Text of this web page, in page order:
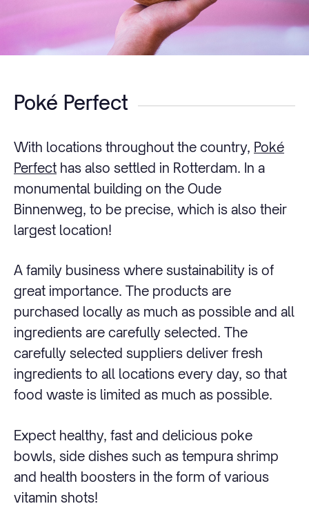
Poké Perfect
With locations throughout the country, Poké
Perfect has also settled in Rotterdam. In a
monumental building on the Oude
Binnenweg, to be precise, which is also their
largest location!
A family business where sustainability is of
great importance. The products are
purchased locally as much as possible and all
ingredients are carefully selected. The
carefully selected suppliers deliver fresh
ingredients to all locations every day, so that
food waste is limited as much as possible.
Expect healthy, fast and delicious poke
bowls, side dishes such as tempura shrimp
and health boosters in the form of various
vitamin shots!